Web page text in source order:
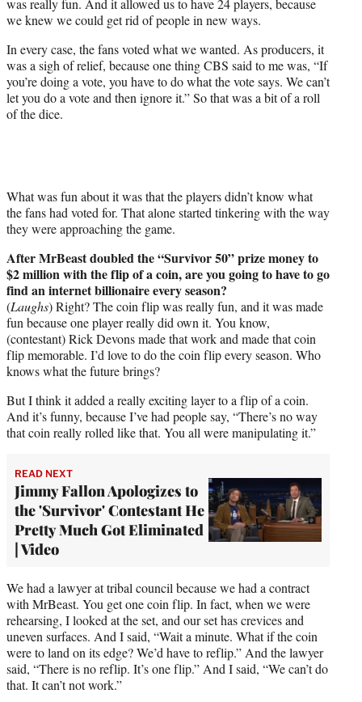
we knew we could get rid of people in new ways.
In every case, the fans voted what we wanted. As producers, it
was a sigh of relief, because one thing CBS said to me was, “If
you’re doing a vote, you have to do what the vote says. We can’t
let you do a vote and then ignore it.” So that was a bit of a roll
of the dice.
What was fun about it was that the players didn’t know what
the fans had voted for. That alone started tinkering with the way
they were approaching the game.
After MrBeast doubled the “Survivor 50” prize money to
$2 million with the flip of a coin, are you going to have to go
find an internet billionaire every season?
(Laughs) Right? The coin flip was really fun, and it was made
fun because one player really did own it. You know,
(contestant) Rick Devons made that work and made that coin
flip memorable. I’d love to do the coin flip every season. Who
knows what the future brings?
But I think it added a really exciting layer to a flip of a coin.
And it’s funny, because I’ve had people say, “There’s no way
that coin really rolled like that. You all were manipulating it.”
READ NEXT
Jimmy Fallon Apologizes to
the 'Survivor' Contestant He
Pretty Much Got Eliminated
| Video
We had a lawyer at tribal council because we had a contract
with MrBeast. You get one coin flip. In fact, when we were
rehearsing, I looked at the set, and our set has crevices and
uneven surfaces. And I said, “Wait a minute. What if the coin
were to land on its edge? We’d have to reflip.” And the lawyer
said, “There is no reflip. It’s one flip.” And I said, “We can’t do
that. It can’t not work.”